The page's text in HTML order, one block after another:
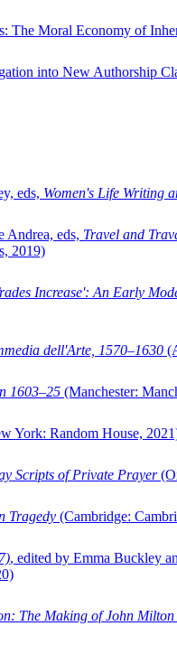
The Moral Economy of
into New Authorship
eds, Women's Life Writing
Andrea, eds, Travel and
2019)
Increase': An Early
dell'Arte, 1570–1630
1603–25 (Manchester:
York: Random House,
Scripts of Private Prayer
Tragedy (Cambridge:
, edited by Emma Buckley
The Making of John Milton